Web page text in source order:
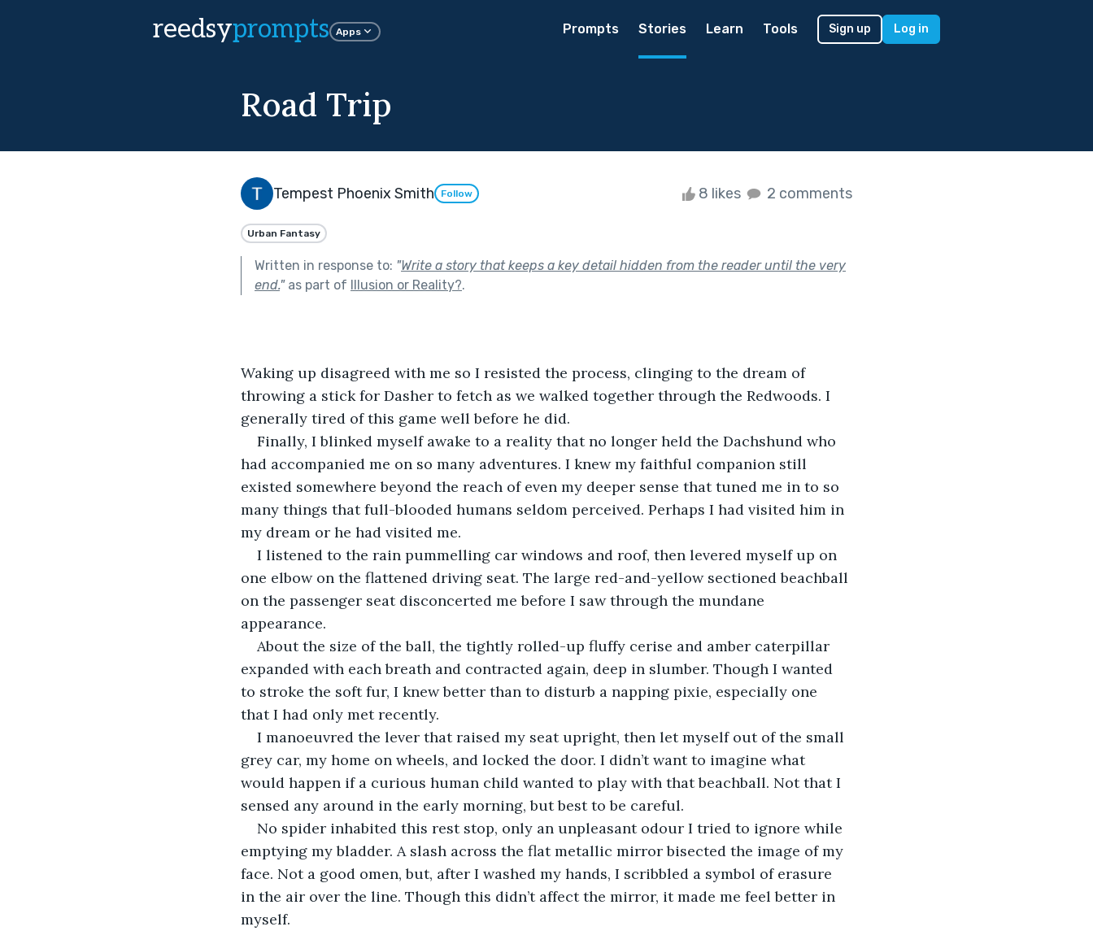
reedsyprompts Apps Prompts Stories Learn Tools Sign up Log in
Road Trip
Tempest Phoenix Smith Follow 8 likes 2 comments
Urban Fantasy
Written in response to: "Write a story that keeps a key detail hidden from the reader until the very
end."as part of Illusion or Reality?.
Waking up disagreed with me so I resisted the process, clinging to the dream of
throwing a stick for Dasher to fetch as we walked together through the Redwoods. I
generally tired of this game well before he did.
Finally, I blinked myself awake to a reality that no longer held the Dachshund who
had accompanied me on so many adventures. I knew my faithful companion still
existed somewhere beyond the reach of even my deeper sense that tuned me in to so
many things that full-blooded humans seldom perceived. Perhaps I had visited him in
my dream or he had visited me.
I listened to the rain pummelling car windows and roof, then levered myself up on
one elbow on the flattened driving seat. The large red-and-yellow sectioned beachball
on the passenger seat disconcerted me before I saw through the mundane
appearance.
About the size of the ball, the tightly rolled-up fluffy cerise and amber caterpillar
expanded with each breath and contracted again, deep in slumber. Though I wanted
to stroke the soft fur, I knew better than to disturb a napping pixie, especially one
that I had only met recently.
I manoeuvred the lever that raised my seat upright, then let myself out of the small
grey car, my home on wheels, and locked the door. I didn’t want to imagine what
would happen if a curious human child wanted to play with that beachball. Not that I
sensed any around in the early morning, but best to be careful.
No spider inhabited this rest stop, only an unpleasant odour I tried to ignore while
emptying my bladder. A slash across the flat metallic mirror bisected the image of my
face. Not a good omen, but, after I washed my hands, I scribbled a symbol of erasure
in the air over the line. Though this didn’t affect the mirror, it made me feel better in
myself.